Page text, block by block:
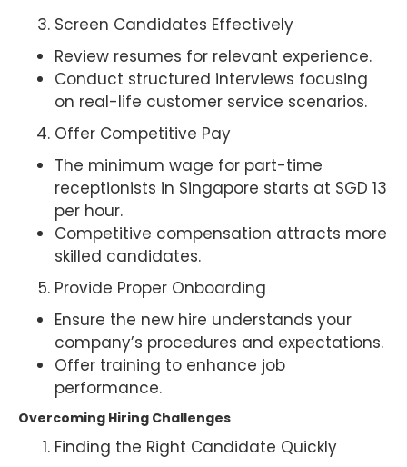
Screen Candidates Effectively
Review resumes for relevant experience.
Conduct structured interviews focusing
on real-life customer service scenarios.
Offer Competitive Pay
The minimum wage for part-time
receptionists in Singapore starts at SGD 13
per hour.
Competitive compensation attracts more
skilled candidates.
Provide Proper Onboarding
Ensure the new hire understands your
company’s procedures and expectations.
Offer training to enhance job
performance.
Overcoming Hiring Challenges
Finding the Right Candidate Quickly